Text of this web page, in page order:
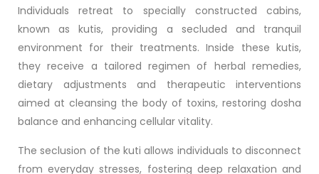
Individuals retreat to specially constructed cabins,
known as kutis, providing a secluded and tranquil
environment for their treatments. Inside these kutis,
they receive a tailored regimen of herbal remedies,
dietary adjustments and therapeutic interventions
aimed at cleansing the body of toxins, restoring dosha
balance and enhancing cellular vitality.
The seclusion of the kuti allows individuals to disconnect
from everyday stresses, fostering deep relaxation and